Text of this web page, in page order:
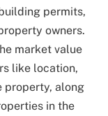
permits,
owners.
market value
like location,
property, along
in the